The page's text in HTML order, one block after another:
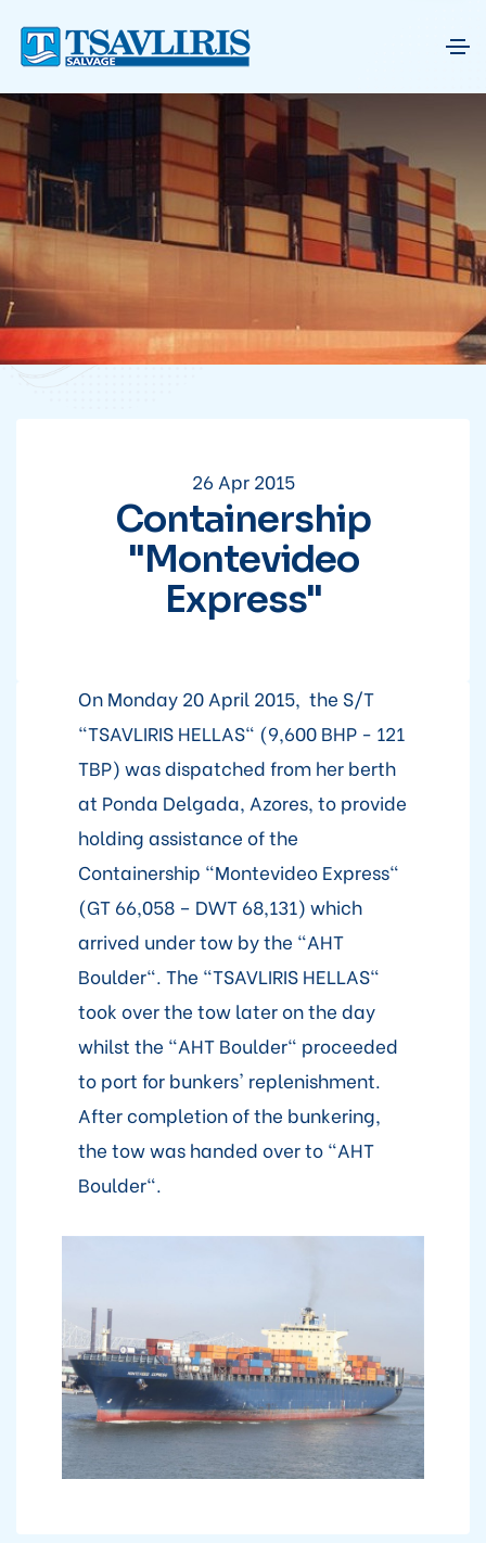
26 Apr 2015
Containership
"Montevideo
Express"
On Monday 20 April 2015, the S/T
"TSAVLIRIS HELLAS" (9,600 BHP - 121
TBP) was dispatched from her berth
at Ponda Delgada, Azores, to provide
holding assistance of the
Containership "Montevideo Express"
(GT 66,058 – DWT 68,131) which
arrived under tow by the "AHT
Boulder". The "TSAVLIRIS HELLAS"
took over the tow later on the day
whilst the "AHT Boulder" proceeded
to port for bunkers' replenishment.
After completion of the bunkering,
the tow was handed over to "AHT
Boulder".